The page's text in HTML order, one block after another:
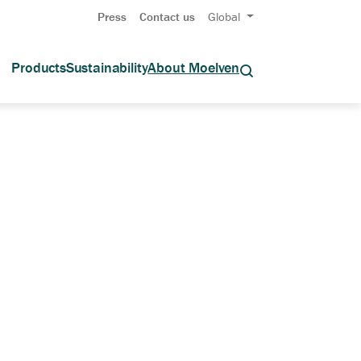
Press Contact us Global
ProductsSustainabilityAbout Moelven